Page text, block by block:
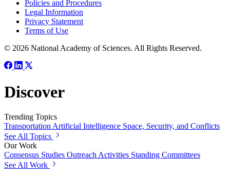
Policies and Procedures
Legal Information
Privacy Statement
Terms of Use
© 2026 National Academy of Sciences. All Rights Reserved.
Discover
Trending Topics
Transportation Artificial Intelligence Space, Security, and Conflicts
See All Topics
Our Work
Consensus Studies Outreach Activities Standing Committees
See All Work